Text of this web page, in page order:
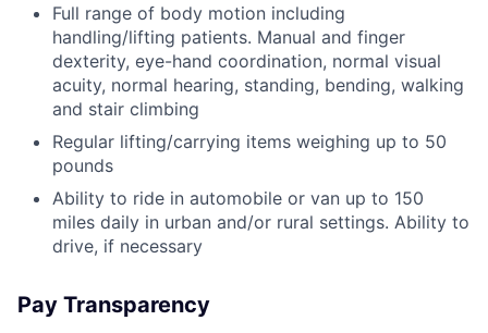
Full range of body motion including
handling/lifting patients. Manual and finger
dexterity, eye-hand coordination, normal visual
acuity, normal hearing, standing, bending, walking
and stair climbing
Regular lifting/carrying items weighing up to 50
pounds
Ability to ride in automobile or van up to 150
miles daily in urban and/or rural settings. Ability to
drive, if necessary
Pay Transparency